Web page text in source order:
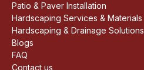
Patio & Paver Installation
Hardscaping Services & Materials
Hardscaping & Drainage Solutions
Blogs
FAQ
Contact us